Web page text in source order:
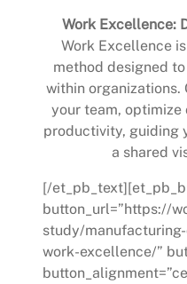
Work Excellence:
Work Excellence
method designed
within organizations.
your team, optimize
productivity, guiding
a shared
[/
button_url=”https://
study/
work-excellence/”